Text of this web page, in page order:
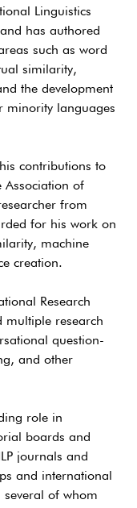
Linguistics
has authored
such as word
similarity,
the development
minority languages
contributions to
Association of
from
for his work on
machine
creation.
Research
multiple research
question-
and other
role in
boards and
journals and
and international
several of whom